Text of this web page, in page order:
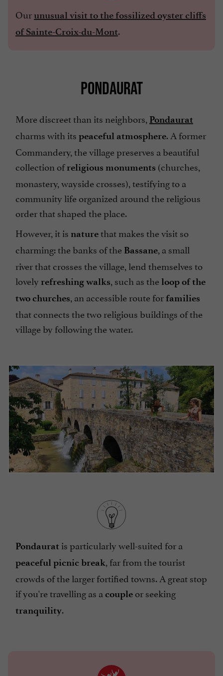
Our unusual visit to the fossilized oyster cliffs
of Sainte-Croix-du-Mont.
PONDAURAT
More discreet than its neighbors, Pondaurat
charms with its peaceful atmosphere. A former
Commandery, the village preserves a beautiful
collection ofreligious monuments (churches,
monastery, wayside crosses), testifying to a
community life organized around the religious
order that shaped the place.
However, it is naturethat makes the visit so
charming: the banks of the Bassane, a small
river that crosses the village, lend themselves to
lovely refreshing walks, such as theloop of the
two churches, an accessible route for families
that connects the two religious buildings of the
village by following the water.
Pondaurat is particularly well-suited for a
peaceful picnic break, far from the tourist
crowds of the larger fortified towns. A great stop
if you're travelling as a couple or seeking
tranquility.